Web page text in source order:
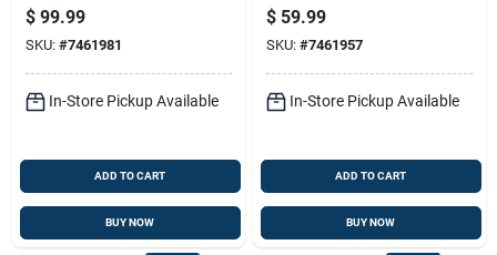
With 24 In. Blade
$ 99.99
SKU: #7461981
In-Store Pickup Available
ADD TO CART
BUY NOW
Handle
$ 59.99
SKU: #7461957
In-Store Pickup Available
ADD TO CART
BUY NOW